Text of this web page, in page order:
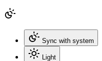
Sync with system
Light